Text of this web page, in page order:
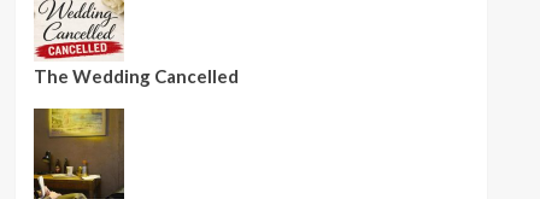
The Wedding Cancelled